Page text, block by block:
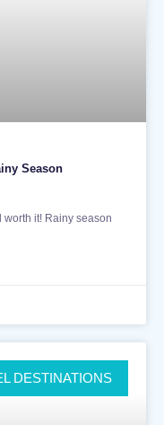
Season
worth it! Rainy season
DESTINATIONS